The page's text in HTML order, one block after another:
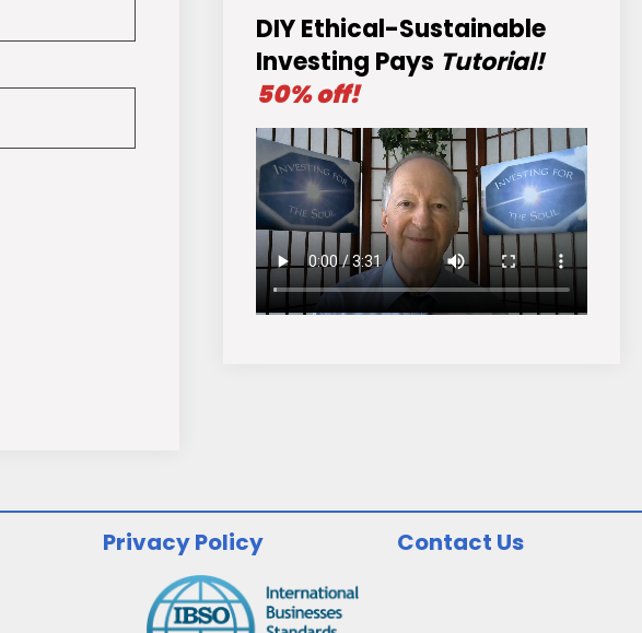
DIY Ethical-Sustainable
Investing Pays Tutorial!
50% off!
Privacy Policy Contact Us